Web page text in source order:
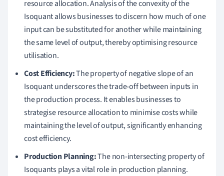
resource allocation. Analysis of the convexity of the
Isoquant allows businesses to discern how much of one
input can be substituted for another while maintaining
the same level of output, thereby optimising resource
utilisation.
Cost Efficiency:The property of negative slope of an
Isoquant underscores the trade-off between inputs in
the production process. It enables businesses to
strategise resource allocation to minimise costs while
maintaining the level of output, significantly enhancing
cost efficiency.
Production Planning:The non-intersecting property of
Isoquants plays a vital role in production planning.